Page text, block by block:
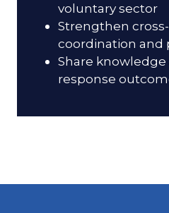
voluntary sector
Strengthen
coordination and
Share
response